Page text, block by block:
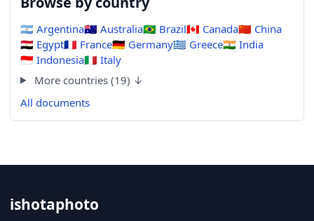
🇦🇷 Argentina🇦🇺 Australia🇧🇷 Brazil🇨🇦 Canada🇨🇳 China
🇪🇬 Egypt🇫🇷 France🇩🇪 Germany🇬🇷 Greece🇮🇳 India
🇮🇩 Indonesia🇮🇹 Italy
More countries (19) ↓
All documents
ishotaphoto